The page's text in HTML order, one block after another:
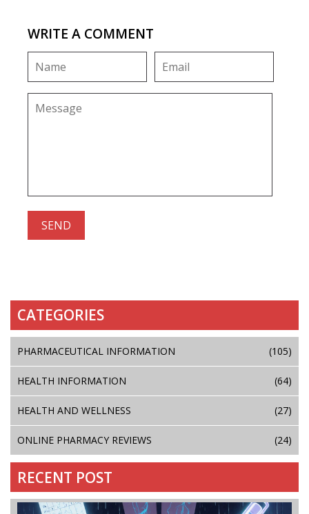
WRITE A COMMENT
CATEGORIES
PHARMACEUTICAL INFORMATION (105)
HEALTH INFORMATION (64)
HEALTH AND WELLNESS (27)
ONLINE PHARMACY REVIEWS (24)
RECENT POST